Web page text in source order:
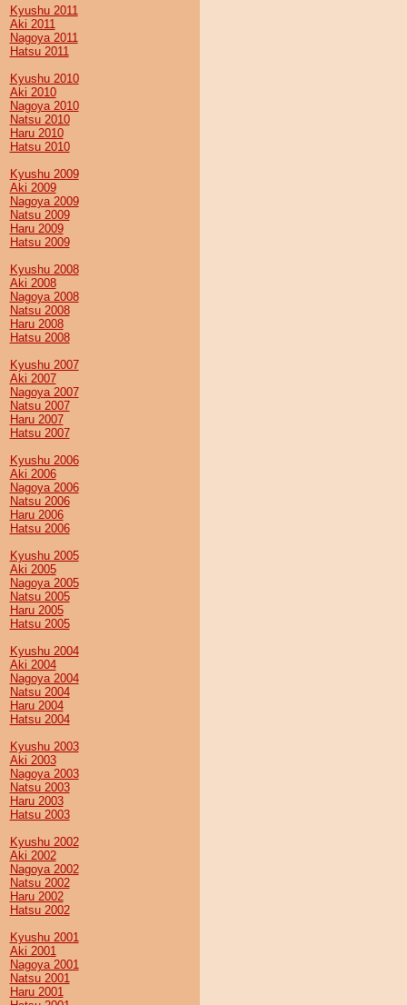
Kyushu 2011
Aki 2011
Nagoya 2011
Hatsu 2011
Kyushu 2010
Aki 2010
Nagoya 2010
Natsu 2010
Haru 2010
Hatsu 2010
Kyushu 2009
Aki 2009
Nagoya 2009
Natsu 2009
Haru 2009
Hatsu 2009
Kyushu 2008
Aki 2008
Nagoya 2008
Natsu 2008
Haru 2008
Hatsu 2008
Kyushu 2007
Aki 2007
Nagoya 2007
Natsu 2007
Haru 2007
Hatsu 2007
Kyushu 2006
Aki 2006
Nagoya 2006
Natsu 2006
Haru 2006
Hatsu 2006
Kyushu 2005
Aki 2005
Nagoya 2005
Natsu 2005
Haru 2005
Hatsu 2005
Kyushu 2004
Aki 2004
Nagoya 2004
Natsu 2004
Haru 2004
Hatsu 2004
Kyushu 2003
Aki 2003
Nagoya 2003
Natsu 2003
Haru 2003
Hatsu 2003
Kyushu 2002
Aki 2002
Nagoya 2002
Natsu 2002
Haru 2002
Hatsu 2002
Kyushu 2001
Aki 2001
Nagoya 2001
Natsu 2001
Haru 2001